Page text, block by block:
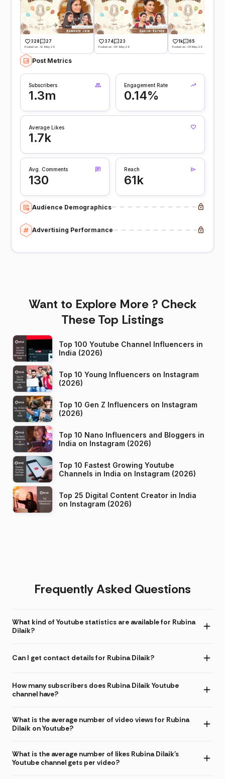
328 27
Posted on -12 May 26
374 23
Posted on -05 May 26
1k 65
Posted on -01 May 26
Post Metrics
Subscribers
1.3m
Engagement Rate
0.14%
Average Likes
1.7k
Avg. Comments
130
Reach
61k
Audience Demographics
Advertising Performance
Want to Explore More ? Check
These Top Listings
Top 100 Youtube Channel Influencers in
India (2026)
Top 10 Young Influencers on Instagram
(2026)
Top 10 Gen Z Influencers on Instagram
(2026)
Top 10 Nano Influencers and Bloggers in
India on Instagram (2026)
Top 10 Fastest Growing Youtube
Channels in India on Instagram (2026)
Top 25 Digital Content Creator in India
on Instagram (2026)
Frequently Asked Questions
What kind of Youtube statistics are available for Rubina
Dilaik?
Can I get contact details for Rubina Dilaik?
How many subscribers does Rubina Dilaik Youtube
channel have?
What is the average number of video views for Rubina
Dilaik on Youtube?
What is the average number of likes Rubina Dilaik's
Youtube channel gets per video?